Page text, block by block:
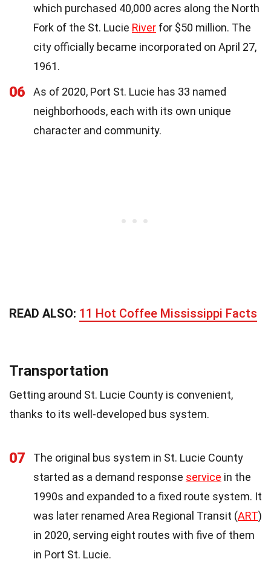
which purchased 40,000 acres along the North
Fork of the St. Lucie River for $50 million. The
city officially became incorporated on April 27,
1961.
06
As of 2020, Port St. Lucie has 33 named
neighborhoods, each with its own unique
character and community.
READ ALSO: 11 Hot Coffee Mississippi Facts
Transportation
Getting around St. Lucie County is convenient,
thanks to its well-developed bus system.
07
The original bus system in St. Lucie County
started as a demand response service in the
1990s and expanded to a fixed route system. It
was later renamed Area Regional Transit (ART)
in 2020, serving eight routes with five of them
in Port St. Lucie.